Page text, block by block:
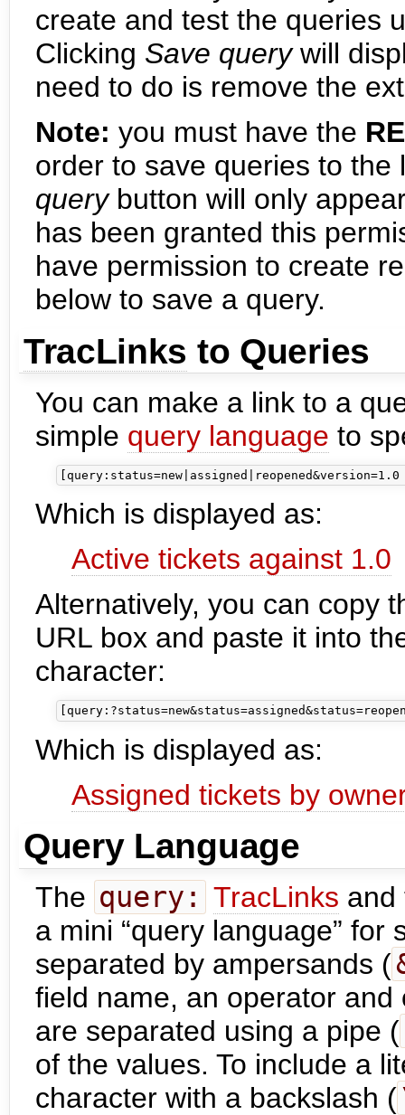
create and test the queries
Clicking Save querywill
need to do is remove the
Note: you must have the
order to save queries to
querybutton will only
has been granted this
have permission to create
below to save a query.
TracLinks to Queries
You can make a link to a
simple query language to
Which is displayed as:
Active tickets against 1.0
Alternatively, you can copy
URL box and paste it into
character:
Which is displayed as:
Assigned tickets by
Query Language
The query: TracLinks
a mini “query language”
separated by ampersands (
field name, an operator
are separated using a pipe (
of the values. To include a
character with a backslash (